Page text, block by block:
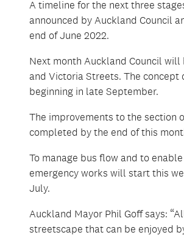
A timeline for the next three
announced by Auckland Council
end of June 2022.
Next month Auckland Council
and Victoria Streets. The
beginning in late September.
The improvements to the section
completed by the end of this
To manage bus flow and to
emergency works will start this
July.
Auckland Mayor Phil Goff says:
streetscape that can be enjoyed